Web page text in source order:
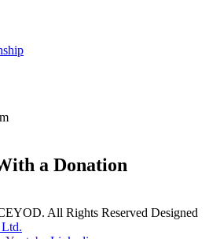
a Donation
All Rights Reserved Designed
Ltd.